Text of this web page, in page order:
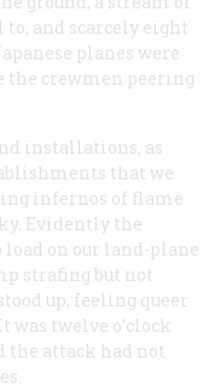
and scarcely eight
planes were
the crewmen peering
installations, as
that we
infernos of flame
Evidently the
on our land-plane
strafing but not
up, feeling queer
was twelve o’clock
the attack had not